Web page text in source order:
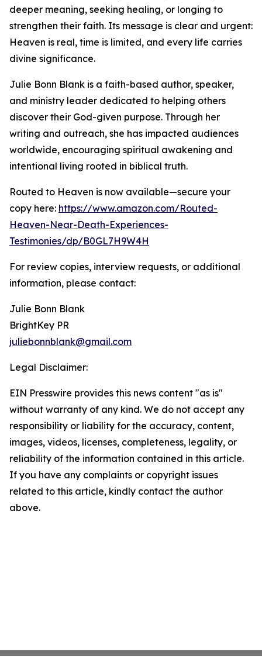
deeper meaning, seeking healing, or longing to
strengthen their faith. Its message is clear and urgent:
Heaven is real, time is limited, and every life carries
divine significance.
Julie Bonn Blank is a faith-based author, speaker,
and ministry leader dedicated to helping others
discover their God-given purpose. Through her
writing and outreach, she has impacted audiences
worldwide, encouraging spiritual awakening and
intentional living rooted in biblical truth.
Routed to Heaven is now available—secure your
copy here: https://www.amazon.com/Routed-
Heaven-Near-Death-Experiences-
Testimonies/dp/B0GL7H9W4H
For review copies, interview requests, or additional
information, please contact:
Julie Bonn Blank
BrightKey PR
juliebonnblank@gmail.com
Legal Disclaimer:
EIN Presswire provides this news content "as is"
without warranty of any kind. We do not accept any
responsibility or liability for the accuracy, content,
images, videos, licenses, completeness, legality, or
reliability of the information contained in this article.
If you have any complaints or copyright issues
related to this article, kindly contact the author
above.